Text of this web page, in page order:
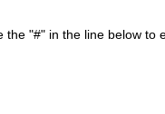
the "#" in the line below to